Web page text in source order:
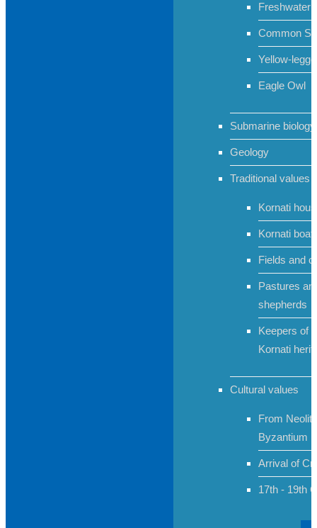
Freshwater
Common
Yellow-
Eagle Owl
Submarine biology
Geology
Traditional values
Kornati
Kornati boat
Fields and
Pastures
shepherds
Keepers of
Kornati
Cultural values
From
Byzantium
Arrival of
17th - 19th